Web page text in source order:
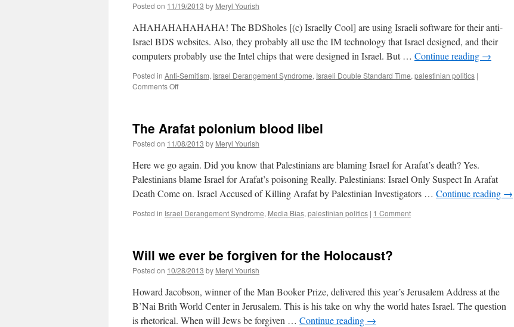
Posted on 11/19/2013 by Meryl Yourish
AHAHAHAHAHAHA! The BDSholes [(c) Israelly Cool] are using Israeli software for their anti-
Israel BDS websites. Also, they probably all use the IM technology that Israel designed, and their
computers probably use the Intel chips that were designed in Israel. But … Continue reading →
Posted in Anti-Semitism, Israel Derangement Syndrome, Israeli Double Standard Time, palestinian politics |
Comments Offon
The Arafat polonium blood libel
Posted on 11/08/2013 by Meryl Yourish
Here we go again. Did you know that Palestinians are blaming Israel for Arafat’s death? Yes.
Palestinians blame Israel for Arafat’s poisoning Really. Palestinians: Israel Only Suspect In Arafat
Death Come on. Israel Accused of Killing Arafat by Palestinian Investigators … Continue reading →
Posted in Israel Derangement Syndrome, Media Bias, palestinian politics | 1 Comment
Will we ever be forgiven for the Holocaust?
Posted on 10/28/2013 by Meryl Yourish
Howard Jacobson, winner of the Man Booker Prize, delivered this year’s Jerusalem Address at the
B’Nai Brith World Center in Jerusalem. This is his take on why the world hates Israel. The question
is rhetorical. When will Jews be forgiven … Continue reading →